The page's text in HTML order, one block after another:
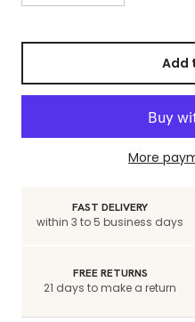
Add
More
FAST DELIVERY
within 3 to 5 business days
FREE RETURNS
21 days to make a return